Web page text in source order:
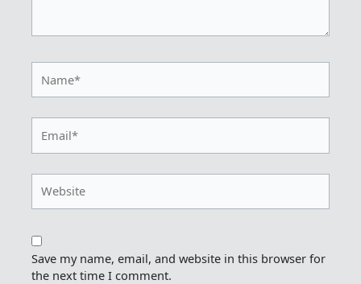
Save my name, email, and website in this browser for
the next time I comment.